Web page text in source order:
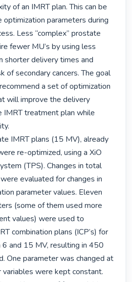
of an IMRT plan. This can be
optimization parameters during
Less “complex” prostate
fewer MU’s by using less
shorter delivery times and
of secondary cancers. The goal
a set of optimization
will improve the delivery
IMRT treatment plan while
IMRT plans (15 MV), already
re-optimized, using a XiO
(TPS). Changes in total
evaluated for changes in
parameter values. Eleven
(some of them used more
values) were used to
combination plans (ICP’s) for
and 15 MV, resulting in 450
One parameter was changed at
were kept constant.